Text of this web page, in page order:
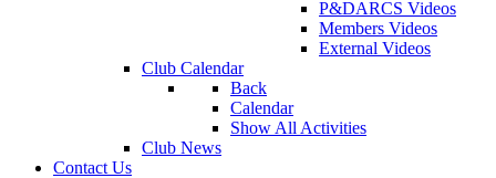
P&DARCS Videos
Members Videos
External Videos
Club Calendar
Back
Calendar
Show All Activities
Club News
Contact Us